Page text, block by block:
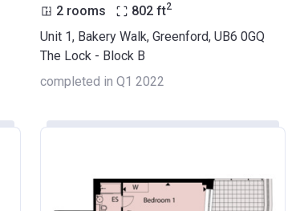
2 rooms 802 ft2
Unit 1, Bakery Walk, Greenford, UB6 0GQ
The Lock - Block B
completed in Q1 2022